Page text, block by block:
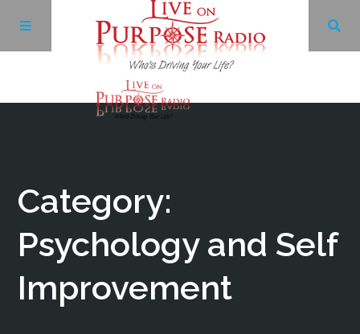
Category:
Psychology and Self
Improvement